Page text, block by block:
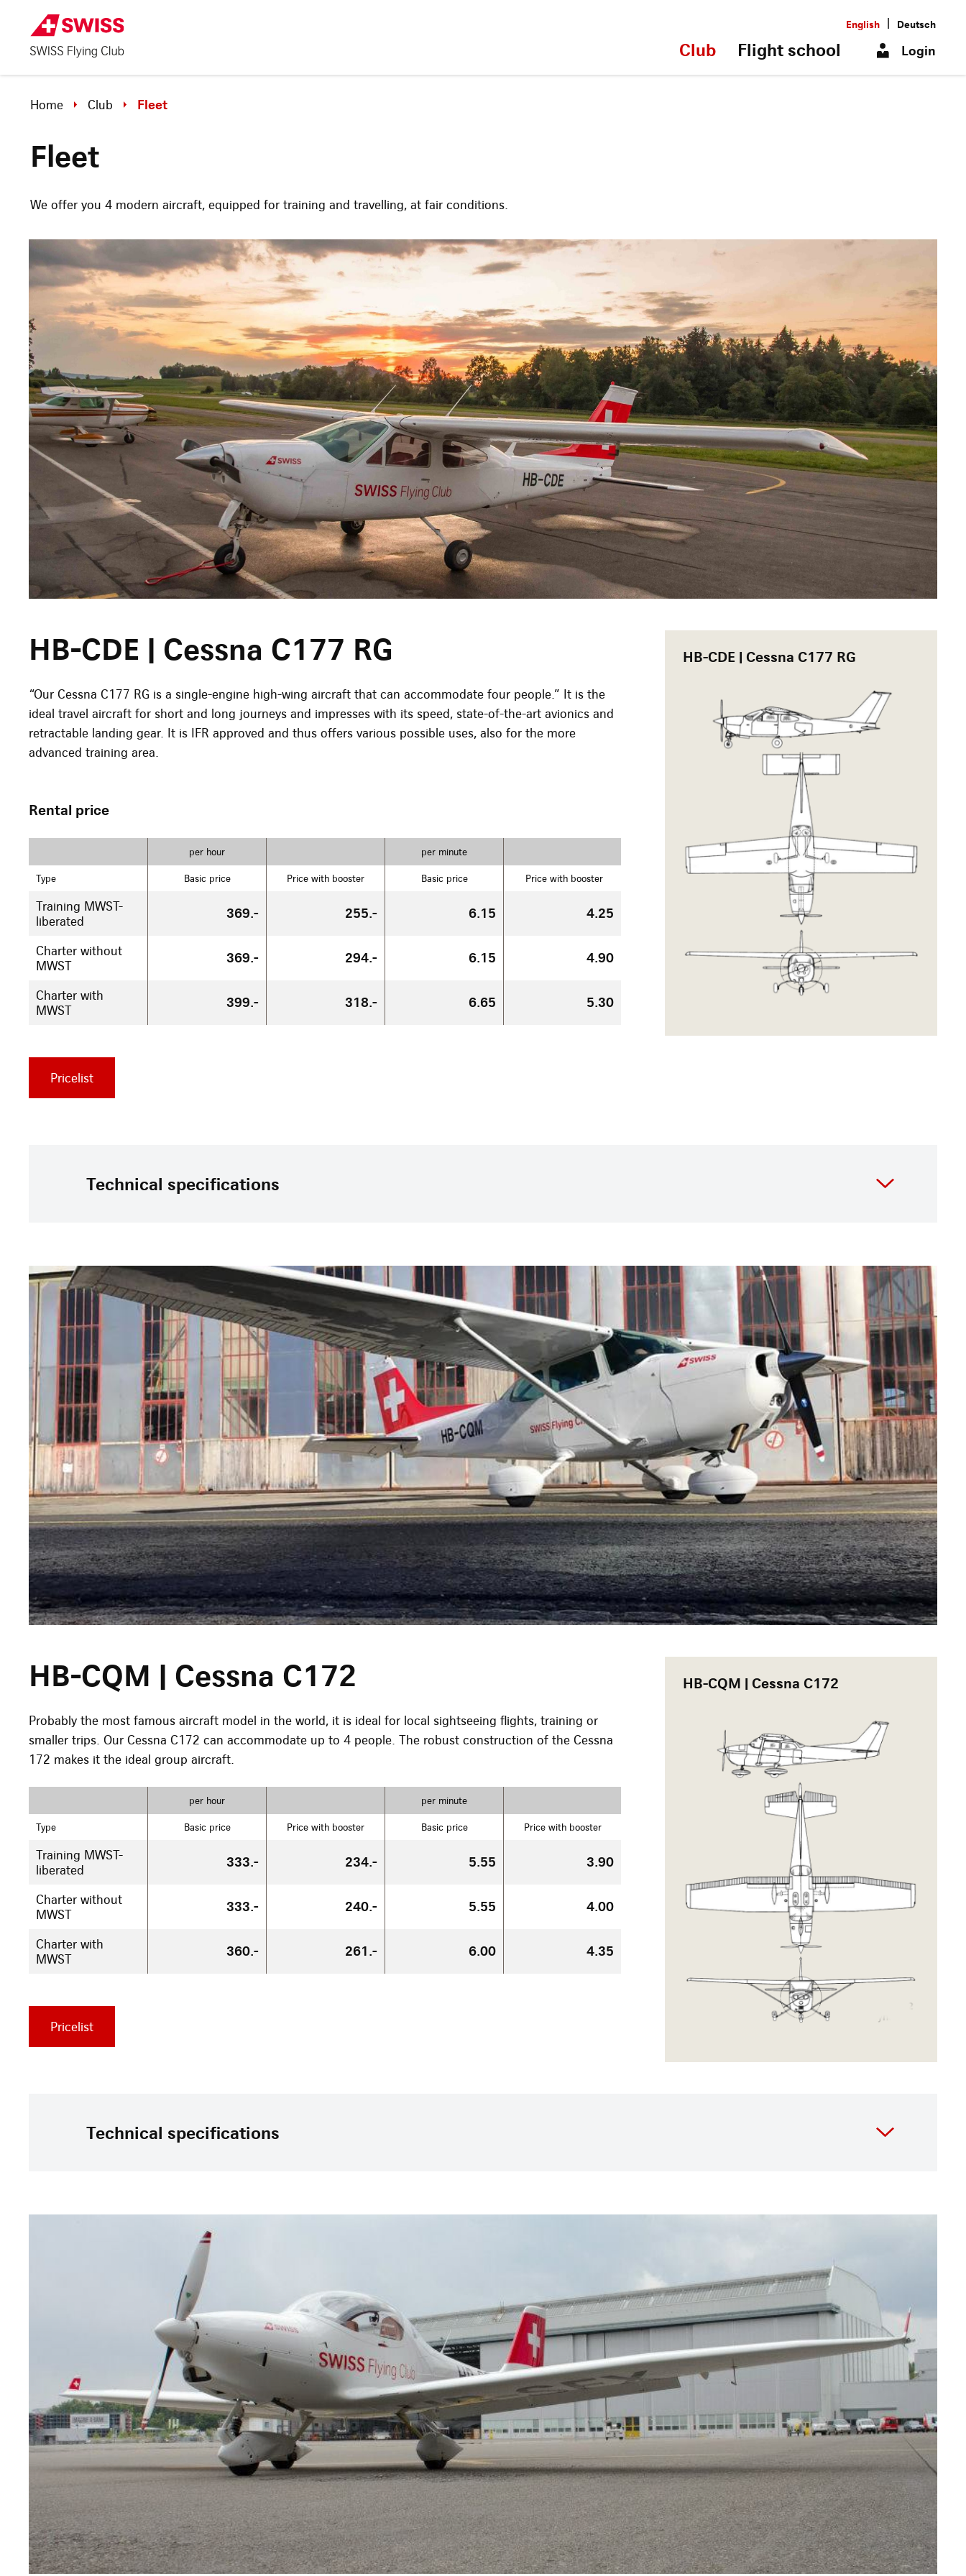
English | Deutsch
Club Flight school Login
Home Club Fleet
Fleet
We offer you 4 modern aircraft, equipped for training and travelling, at fair conditions.
HB-CDE | Cessna C177 RG
“Our Cessna C177 RG is a single-engine high-wing aircraft that can accommodate four people.” It is the
ideal travel aircraft for short and long journeys and impresses with its speed, state-of-the-art avionics and
retractable landing gear. It is IFR approved and thus offers various possible uses, also for the more
advanced training area.
Rental price
per hour per minute
Type Basic price Price with booster Basic price Price with booster
Training MWST-
liberated
369.- 255.- 6.15 4.25
Charter without
MWST
369.- 294.- 6.15 4.90
Charter with
MWST
399.- 318.- 6.65 5.30
Pricelist
HB-CDE | Cessna C177 RG
Technical specifications
HB-CQM | Cessna C172
Probably the most famous aircraft model in the world, it is ideal for local sightseeing flights, training or
smaller trips. Our Cessna C172 can accommodate up to 4 people. The robust construction of the Cessna
172 makes it the ideal group aircraft.
per hour per minute
Type Basic price Price with booster Basic price Price with booster
Training MWST-
liberated
333.- 234.- 5.55 3.90
Charter without
MWST
333.- 240.- 5.55 4.00
Charter with
MWST
360.- 261.- 6.00 4.35
Pricelist
HB-CQM | Cessna C172
Technical specifications